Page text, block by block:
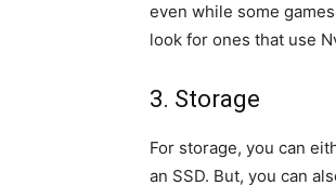
even while some
look for ones that use
3. Storage
For storage, you can
an SSD. But, you can